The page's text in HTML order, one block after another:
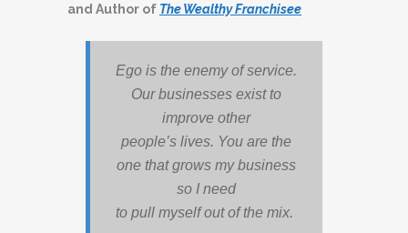
and Author of The Wealthy Franchisee
Ego is the enemy of service.
Our businesses exist to
improve other
people’s lives. You are the
one that grows my business
so I need
to pull myself out of the mix.